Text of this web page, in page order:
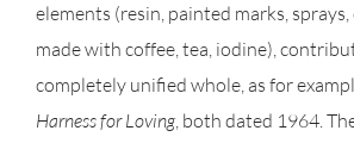
elements (resin, painted marks,
made with coffee, tea, iodine),
completely unified whole, as for
Harness for Loving, both dated 1964.